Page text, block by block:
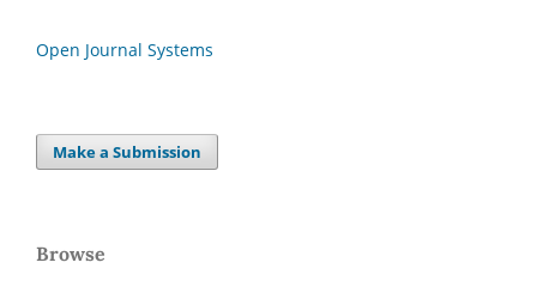
Open Journal Systems
Make a Submission
Browse